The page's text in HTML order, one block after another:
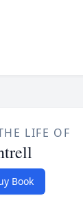
LIFE OF
Book